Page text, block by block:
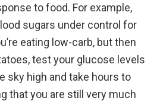
to food. For example,
sugars under control for
eating low-carb, but then
test your glucose levels
sky high and take hours to
that you are still very much